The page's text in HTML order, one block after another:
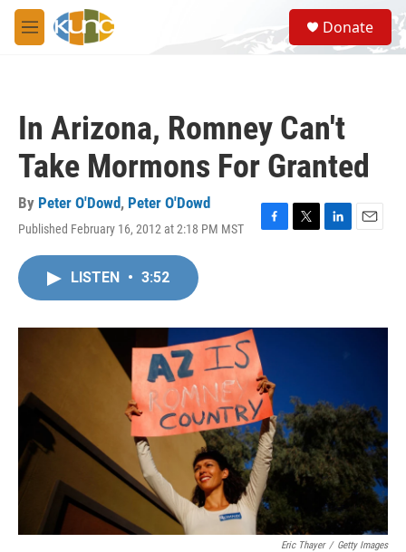
Skip to main content
M
e
S
e
a
Donate
In Arizona, Romney Can't
Take Mormons For Granted
By Peter O'Dowd, Peter O'Dowd
Published February 16, 2012 at 2:18 PM MST
F
o
T
r
L
I
E
LISTEN • 3:52
Eric Thayer / Getty Images